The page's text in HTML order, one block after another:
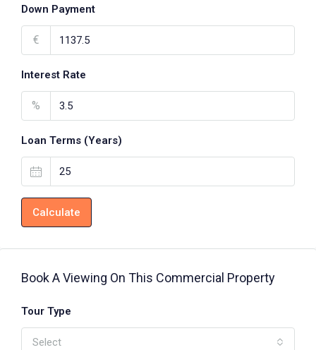
Down Payment
€
Interest Rate
%
Loan Terms (Years)
Calculate
Book A Viewing On This Commercial Property
Tour Type
Select